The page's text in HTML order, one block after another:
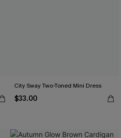
City Sway Two-Toned Mini Dress
$33.00